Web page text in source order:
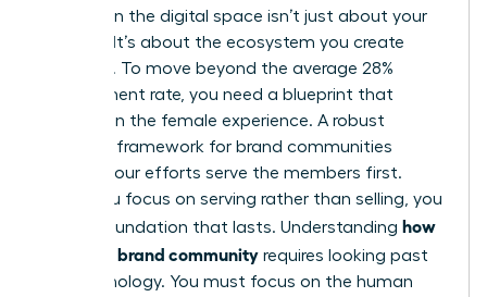
Success in the digital space isn’t just about your
product. It’s about the ecosystem you create
around it. To move beyond the average 28%
engagement rate, you need a blueprint that
centers on the female experience. A robust
strategic framework for brand communities
ensures your efforts serve the members first.
When you focus on serving rather than selling, you
build a foundation that lasts. Understanding how
to build a brand community requires looking past
the technology. You must focus on the human